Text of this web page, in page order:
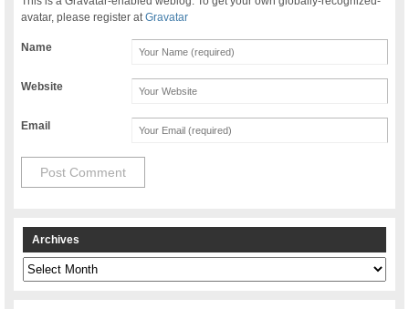
avatar, please register atGravatar
Name
Website
Email
Archives
Archives